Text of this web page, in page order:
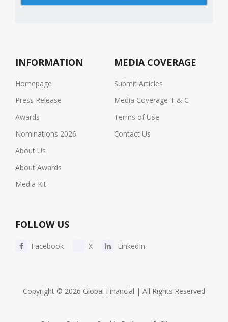
INFORMATION
Homepage
Press Release
Awards
Nominations 2026
About Us
About Awards
Media Kit
MEDIA COVERAGE
Submit Articles
Media Coverage T & C
Terms of Use
Contact Us
FOLLOW US
Facebook X LinkedIn
Copyright © 2026 Global Financial | All Rights Reserved